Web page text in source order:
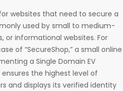
websites that need to secure a
used by small to medium-
or informational websites. For
of “SecureShop,” a small online
a Single Domain EV
the highest level of
and displays its verified identity